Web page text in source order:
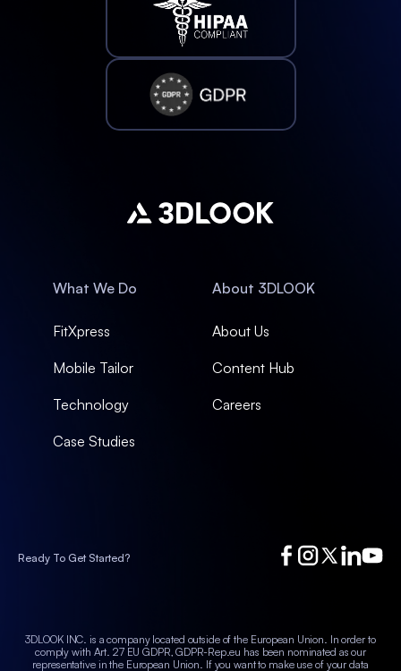
What We Do
FitXpress
Mobile Tailor
Technology
Case Studies
About 3DLOOK
About Us
Content Hub
Careers
Ready To Get Started?
3DLOOK INC. is a company located outside of the European Union. In order to
comply with Art. 27 EU GDPR, GDPR-Rep.eu has been nominated as our
representative in the European Union. If you want to make use of your data